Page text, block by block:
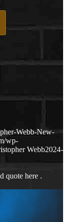
Webb-New-
wp-
Webb2024-
quote here .